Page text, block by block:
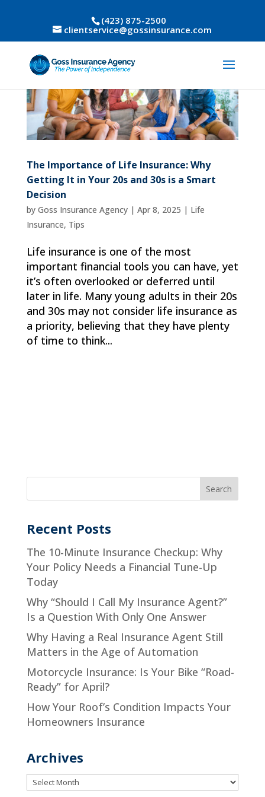
(423) 875-2500
clientservice@gossinsurance.com
The Importance of Life Insurance: Why
Getting It in Your 20s and 30s is a Smart
Decision
by Goss Insurance Agency| Apr 8, 2025 | Life
Insurance, Tips
Life insurance is one of the most
important financial tools you can have, yet
it’s often overlooked or deferred until
later in life. Many young adults in their 20s
and 30s may not consider life insurance as
a priority, believing that they have plenty
of time to think...
Recent Posts
The 10-Minute Insurance Checkup: Why
Your Policy Needs a Financial Tune-Up
Today
Why “Should I Call My Insurance Agent?”
Is a Question With Only One Answer
Why Having a Real Insurance Agent Still
Matters in the Age of Automation
Motorcycle Insurance: Is Your Bike “Road-
Ready” for April?
How Your Roof’s Condition Impacts Your
Homeowners Insurance
Archives
Archives